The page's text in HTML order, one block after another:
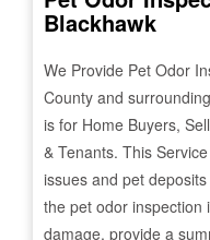
Blackhawk
We Provide Pet Odor
County and
is for Home Buyers,
& Tenants. This
issues and pet
the pet odor inspection
damage, provide a